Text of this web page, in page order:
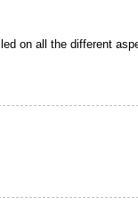
on all the different